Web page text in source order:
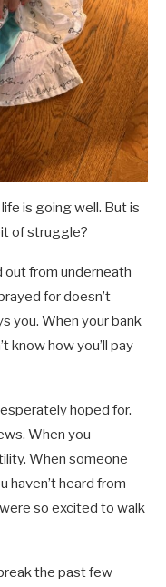
is going well. But is
of struggle?
from underneath
for doesn’t
you. When your bank
know how you’ll pay
hoped for.
When you
When someone
haven’t heard from
so excited to walk
the past few